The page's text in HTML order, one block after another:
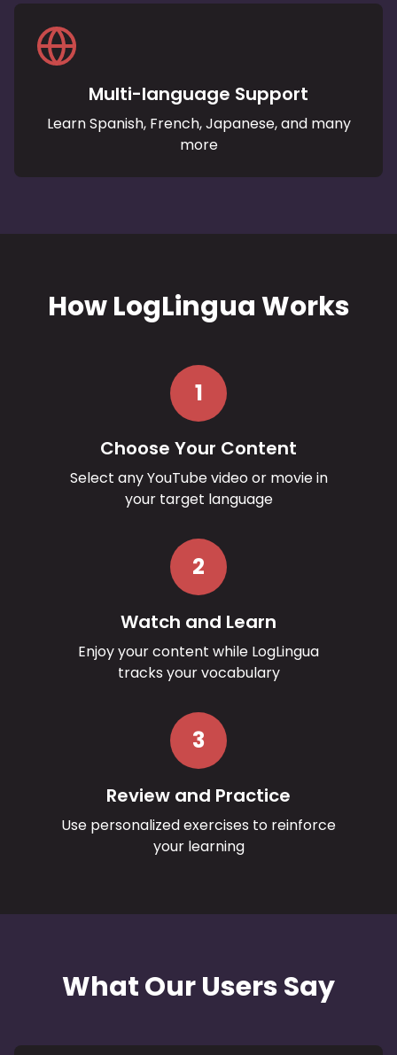
Multi-language Support
Learn Spanish, French, Japanese, and many
more
How LogLingua Works
1
Choose Your Content
Select any YouTube video or movie in
your target language
2
Watch and Learn
Enjoy your content while LogLingua
tracks your vocabulary
3
Review and Practice
Use personalized exercises to reinforce
your learning
What Our Users Say